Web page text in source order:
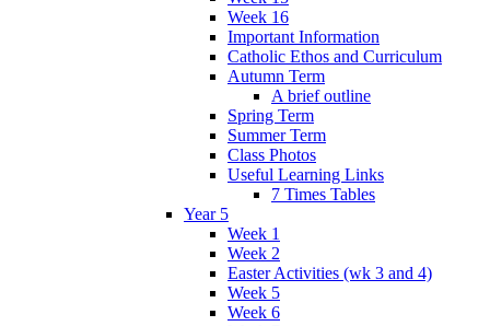
Week 16
Important Information
Catholic Ethos and Curriculum
Autumn Term
A brief outline
Spring Term
Summer Term
Class Photos
Useful Learning Links
7 Times Tables
Year 5
Week 1
Week 2
Easter Activities (wk 3 and 4)
Week 5
Week 6